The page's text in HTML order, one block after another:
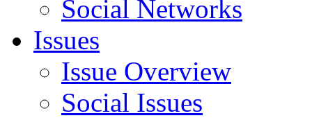
Social Networks
Issues
Issue Overview
Social Issues